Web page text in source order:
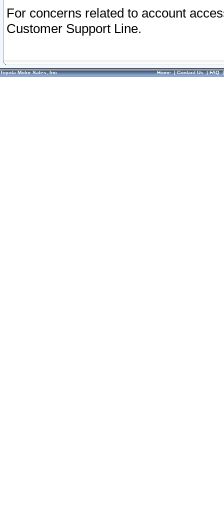
For concerns related to account
Customer Support Line.
Toyota Motor Sales, Inc. Home|Contact Us|FAQ